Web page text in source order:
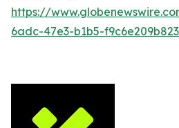
https://
6adc-47e3-b1b5-f9c6e209b823